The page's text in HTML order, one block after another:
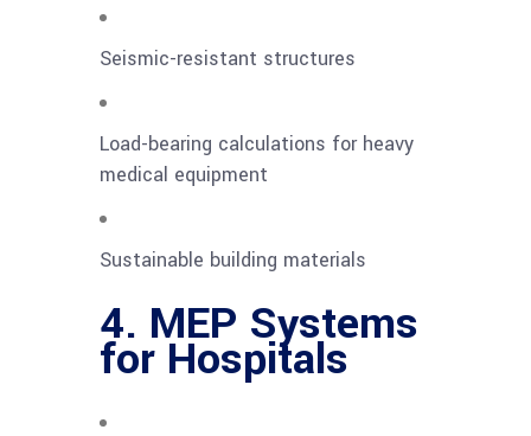
Seismic-resistant structures
Load-bearing calculations for heavy
medical equipment
Sustainable building materials
4. MEP Systems
for Hospitals